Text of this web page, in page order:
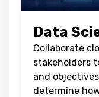
Data
Collaborate
stakeholders
and
determine